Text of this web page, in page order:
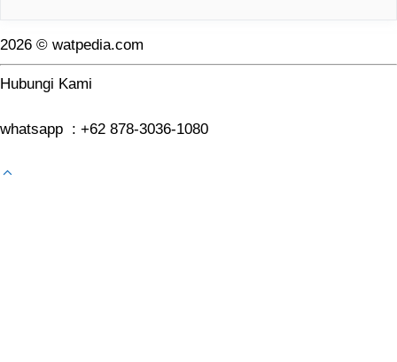
2026 © watpedia.com
Hubungi Kami
whatsapp : +62 878-3036-1080